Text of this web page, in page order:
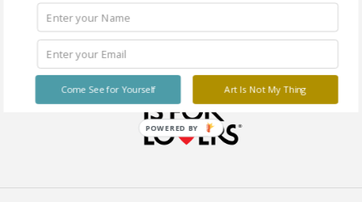
Art Is Not My Thing
Come See for Yourself
POWERED BY